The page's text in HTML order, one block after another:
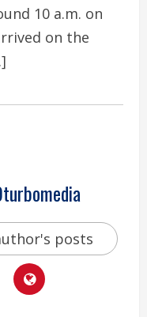
10 a.m. on
on the
posts